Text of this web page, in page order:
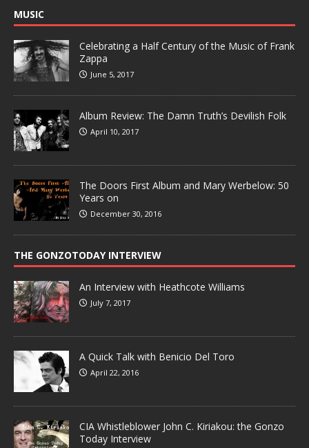
MUSIC
Celebrating a Half Century of the Music of Frank
Zappa
June 5, 2017
Album Review: The Damn Truth’s Devilish Folk
April 10, 2017
The Doors First Album and Mary Werbelow: 50
Years on
December 30, 2016
THE GONZOTODAY INTERVIEW
An Interview with Heathcote Williams
July 7, 2017
A Quick Talk with Benicio Del Toro
April 22, 2016
CIA Whistleblower John C. Kiriakou: the Gonzo
Today Interview